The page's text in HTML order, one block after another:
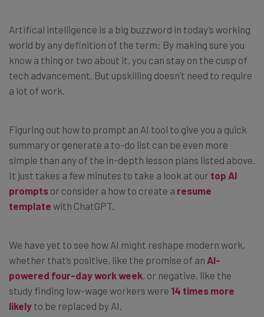
Artifical intelligence is a big buzzword in today’s working
world by any definition of the term: By making sure you
know a thing or two about it, you can stay on the cusp of
tech advancement. But upskilling doesn’t need to require
a lot of work.
Figuring out how to prompt an AI tool to give you a quick
summary or generate a to-do list can be even more
simple than any of the in-depth lesson plans listed above.
It just takes a few minutes to take a look at our top AI
prompts or consider a how to create a resume
template with ChatGPT.
We have yet to see how AI might reshape modern work,
whether that’s positive, like the promise of an AI-
powered four-day work week, or negative, like the
study finding low-wage workers were 14 times more
likely to be replaced by AI.